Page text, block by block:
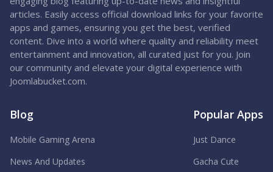
articles. Easily access official download links for your favorite
apps and games, ensuring you get the best, verified
content. Dive into a world where quality and reliability meet
entertainment and innovation, all curated just for you. Join
our community and elevate your digital experience with
Joomlabucket.com.
Blog
Mobile Gaming Arena
News And Updates
Popular Apps
Just Dance
Gacha Cute